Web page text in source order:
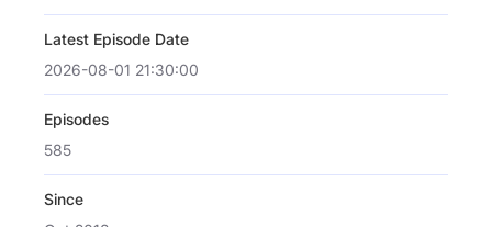
Latest Episode Date
2026-08-01 21:30:00
Episodes
585
Since